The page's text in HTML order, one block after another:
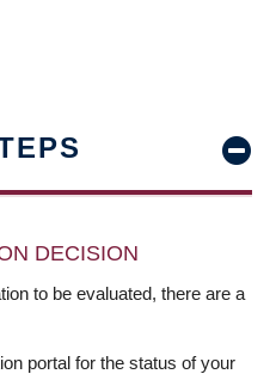
DECISION
to be evaluated, there are a
portal for the status of your